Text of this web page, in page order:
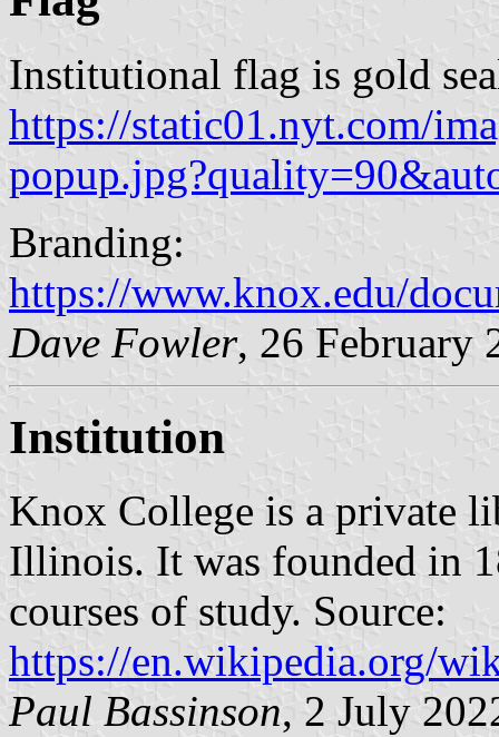
Institutional flag is gold
https://static01.nyt.com/
Branding:
https://www.knox.edu/
Dave Fowler, 26 February
Institution
Knox College is a private
Illinois. It was founded in
courses of study. Source:
https://en.wikipedia.org/
Paul Bassinson, 2 July